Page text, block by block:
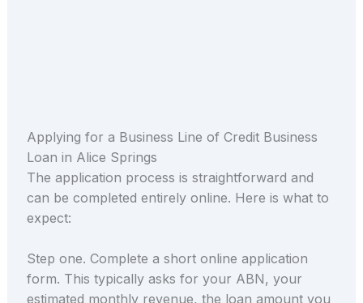
Applying for a Business Line of Credit Business
Loan in Alice Springs
The application process is straightforward and
can be completed entirely online. Here is what to
expect:
Step one. Complete a short online application
form. This typically asks for your ABN, your
estimated monthly revenue, the loan amount you